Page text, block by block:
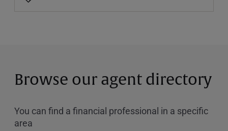
Browse our agent directory
You can find a financial professional in a specific
area